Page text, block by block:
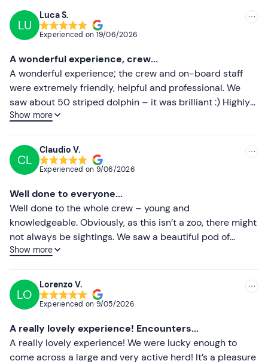
We recommend that you take the following precautions:
have a light breakfast; avoid dairy products, sweet or
heavy foods; if necessary, take seasickness medication
Pets are not permitted on board.
Paid parkingis available on site. The meeting point can
bereached by public transport.
Recommended clothing
Season-appropriate clothing
Windproof jacket
Windproof trousers
Trainers
Hat (in winter)
Scarf (in winter)
Gloves (in winter)
Don't forget to bring
Binoculars (optional)
Less recent
Higher ratings
LU
Luca S.
Experienced on 19/06/2026
A wonderful experience, crew...
A wonderful experience; the crew and on-board staff
were extremely friendly, helpful and professional. We
saw about 50 striped dolphin – it was brilliant :) Highly
recommended!
Show more
CL
Claudio V.
Experienced on 9/06/2026
Well done to everyone...
Well done to the whole crew – young and
knowledgeable. Obviously, as this isn’t a zoo, there might
not always be sightings. We saw a beautiful pod of
striped dolphins. Well done!
Show more
LO
Lorenzo V.
Experienced on 9/05/2026
A really lovely experience! Encounters...
A really lovely experience! We were lucky enough to
come across a large and very active herd! It’s a pleasure